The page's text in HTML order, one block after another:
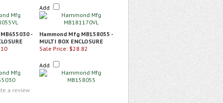
Add
-
Hammond Mfg MB158055 -
MULTI BOX ENCLOSURE
Sale Price: $28.82
Add
a review